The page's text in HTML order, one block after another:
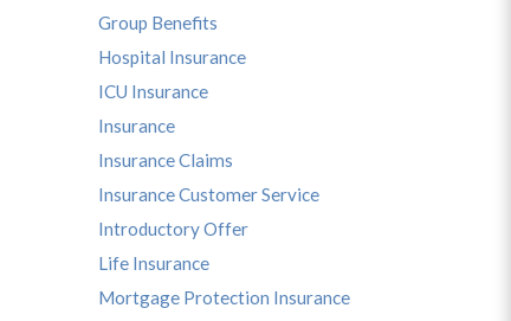
Group Benefits
Hospital Insurance
ICU Insurance
Insurance
Insurance Claims
Insurance Customer Service
Introductory Offer
Life Insurance
Mortgage Protection Insurance